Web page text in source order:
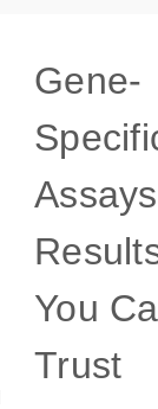
Gene-
You
Trust